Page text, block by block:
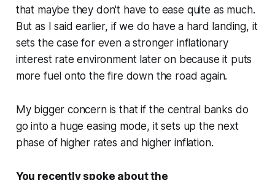
that maybe they don't have to ease quite as much.
But as I said earlier, if we do have a hard landing, it
sets the case for even a stronger inflationary
interest rate environment later on because it puts
more fuel onto the fire down the road again.
My bigger concern is that if the central banks do
go into a huge easing mode, it sets up the next
phase of higher rates and higher inflation.
You recently spoke about the